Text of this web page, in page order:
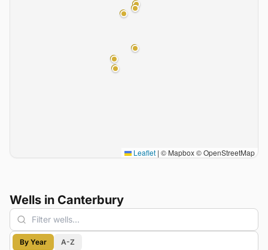
Leaflet | © Mapbox © OpenStreetMap
Wells in Canterbury
Filter wells
By Year A-Z